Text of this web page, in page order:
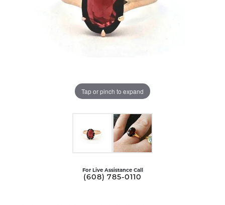
Tap or pinch to expand
For Live Assistance Call
(608) 785-0110